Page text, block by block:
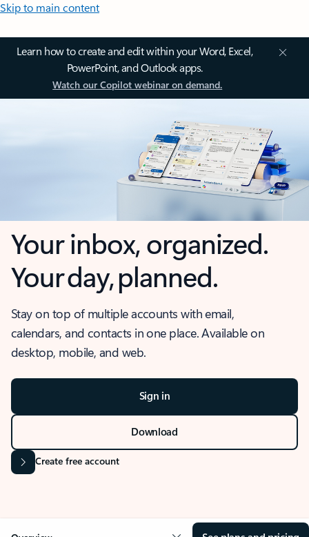
Skip to main content
Learn how to create and edit within your Word, Excel,
PowerPoint, and Outlook apps.
Watch our Copilot webinar on demand.
Your inbox, organized.
Your day, planned.
Stay on top of multiple accounts with email,
calendars, and contacts in one place. Available on
desktop, mobile, and web.
Sign in
Download
Create free account